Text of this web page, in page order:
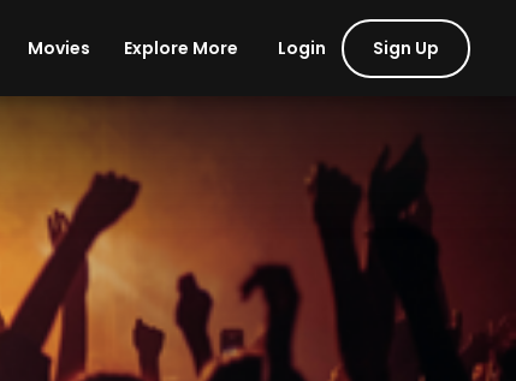
Movies Explore More Login Sign Up